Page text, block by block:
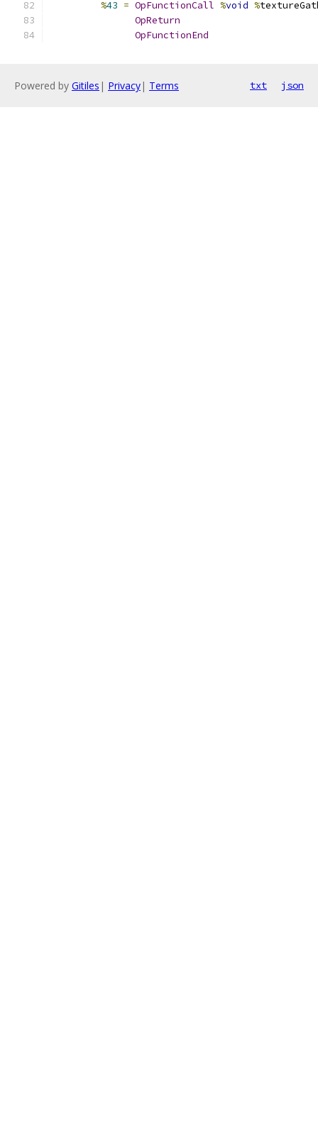
%43 = OpFunctionCall %void %
OpReturn
OpFunctionEnd
Powered by Gitiles | Privacy| Terms txt json